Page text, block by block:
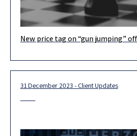
Dear Clients and Colleagues, On
New price tag on “gun jumping”
31 December 2023 - Client Updates